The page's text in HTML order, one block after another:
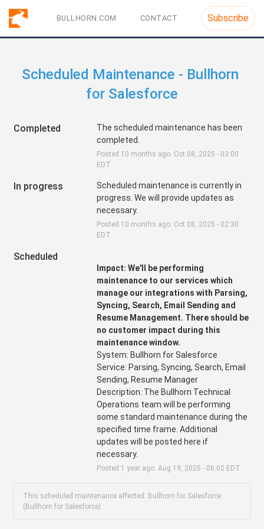
BULLHORN.COM CONTACT Subscribe
Scheduled Maintenance - Bullhorn
for Salesforce
Completed
The scheduled maintenance has been
completed.
Posted 10 months ago. Oct 08 2025 - 03:00
EDT
In progress
Scheduled maintenance is currently in
progress. We will provide updates as
necessary.
Posted 10 months ago. Oct 08 2025 - 02:30
EDT
Scheduled
Impact: We'll be performing
maintenance to our services which
manage our integrations with Parsing,
Syncing, Search, Email Sending and
Resume Management. There should be
no customer impact during this
maintenance window.
System: Bullhorn for Salesforce
Service: Parsing, Syncing, Search, Email
Sending, Resume Manager
Description: The Bullhorn Technical
Operations team will be performing
some standard maintenance during the
specified time frame. Additional
updates will be posted here if
necessary.
Posted 1 year ago. Aug 19 2025 - 06:02 EDT
This scheduled maintenance affected: Bullhorn for Salesforce
(Bullhorn for Salesforce).